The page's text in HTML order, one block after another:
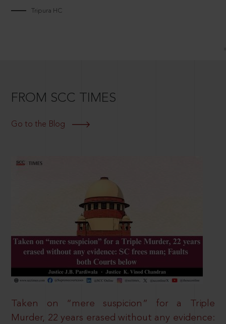
Tripura HC
FROM SCC TIMES
Go to the Blog
Taken on “mere suspicion” for a Triple
Murder, 22 years erased without any evidence: